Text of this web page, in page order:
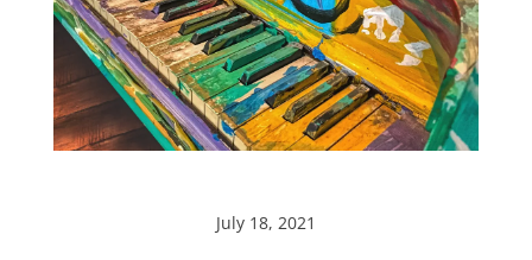
July 18, 2021